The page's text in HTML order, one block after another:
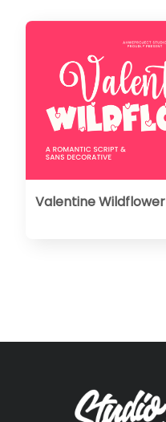
Valentine Wildflower